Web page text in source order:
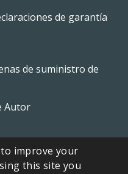
de garantía
de suministro de
Autor
improve your
this site you